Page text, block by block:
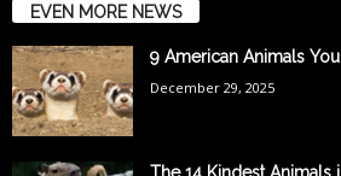
EVEN MORE NEWS
9 American Animals
December 29, 2025